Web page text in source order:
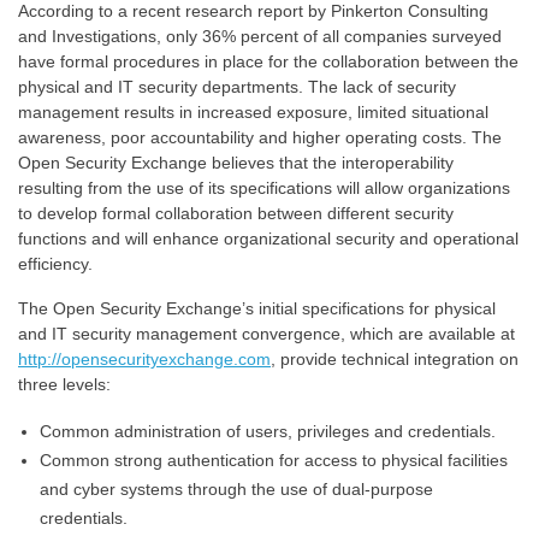
According to a recent research report by Pinkerton Consulting
and Investigations, only 36% percent of all companies surveyed
have formal procedures in place for the collaboration between the
physical and IT security departments. The lack of security
management results in increased exposure, limited situational
awareness, poor accountability and higher operating costs. The
Open Security Exchange believes that the interoperability
resulting from the use of its specifications will allow organizations
to develop formal collaboration between different security
functions and will enhance organizational security and operational
efficiency.
The Open Security Exchange’s initial specifications for physical
and IT security management convergence, which are available at
http://opensecurityexchange.com , provide technical integration on
three levels:
Common administration of users, privileges and credentials.
Common strong authentication for access to physical facilities
and cyber systems through the use of dual-purpose
credentials.